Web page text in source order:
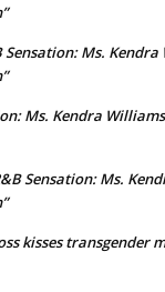
Sensation: Ms.
Ms. Kendra
Sensation: Ms.
kisses transgender